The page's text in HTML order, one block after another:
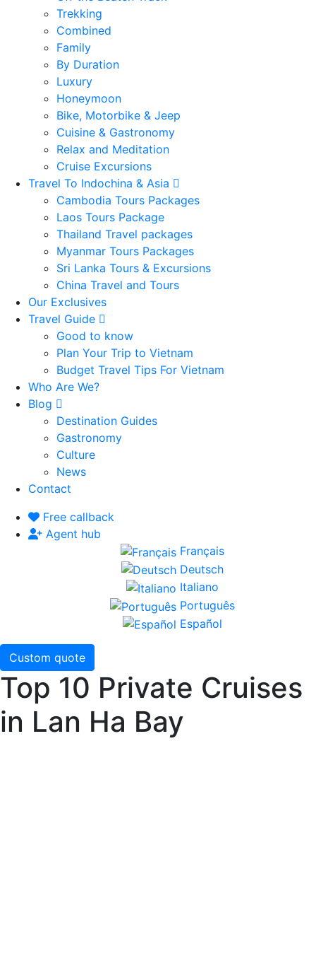
Trekking
Combined
Family
By Duration
Luxury
Honeymoon
Bike, Motorbike & Jeep
Cuisine & Gastronomy
Relax and Meditation
Cruise Excursions
Travel To Indochina & Asia
Cambodia Tours Packages
Laos Tours Package
Thailand Travel packages
Myanmar Tours Packages
Sri Lanka Tours & Excursions
China Travel and Tours
Our Exclusives
Travel Guide
Good to know
Plan Your Trip to Vietnam
Budget Travel Tips For Vietnam
Who Are We?
Blog
Destination Guides
Gastronomy
Culture
News
Contact
Free callback
Agent hub
Français
Deutsch
Italiano
Português
Español
Custom quote
Top 10 Private Cruises
in Lan Ha Bay